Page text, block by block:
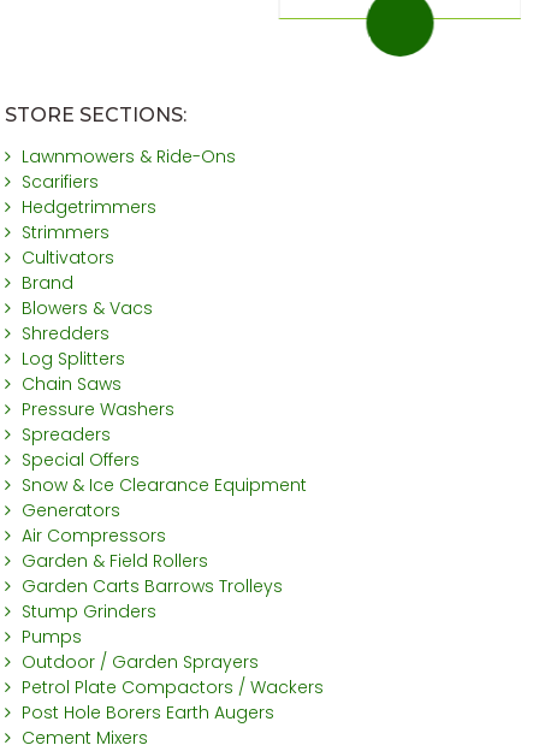
STORE SECTIONS:
Lawnmowers & Ride-Ons
Scarifiers
Hedgetrimmers
Strimmers
Cultivators
Brand
Blowers & Vacs
Shredders
Log Splitters
Chain Saws
Pressure Washers
Spreaders
Special Offers
Snow & Ice Clearance Equipment
Generators
Air Compressors
Garden & Field Rollers
Garden Carts Barrows Trolleys
Stump Grinders
Pumps
Outdoor / Garden Sprayers
Petrol Plate Compactors / Wackers
Post Hole Borers Earth Augers
Cement Mixers